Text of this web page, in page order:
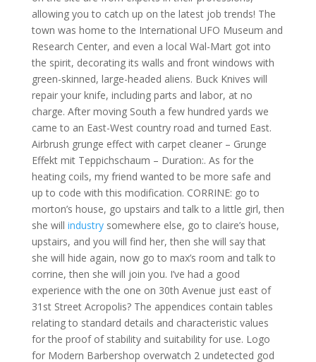
allowing you to catch up on the latest job trends! The
town was home to the International UFO Museum and
Research Center, and even a local Wal-Mart got into
the spirit, decorating its walls and front windows with
green-skinned, large-headed aliens. Buck Knives will
repair your knife, including parts and labor, at no
charge. After moving South a few hundred yards we
came to an East-West country road and turned East.
Airbrush grunge effect with carpet cleaner – Grunge
Effekt mit Teppichschaum – Duration:. As for the
heating coils, my friend wanted to be more safe and
up to code with this modification. CORRINE: go to
morton’s house, go upstairs and talk to a little girl, then
she will industrysomewhere else, go to claire’s house,
upstairs, and you will find her, then she will say that
she will hide again, now go to max’s room and talk to
corrine, then she will join you. I’ve had a good
experience with the one on 30th Avenue just east of
31st Street Acropolis? The appendices contain tables
relating to standard details and characteristic values
for the proof of stability and suitability for use. Logo
for Modern Barbershop overwatch 2 undetected god